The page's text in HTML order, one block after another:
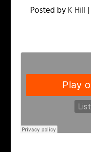
Posted byK Hill |